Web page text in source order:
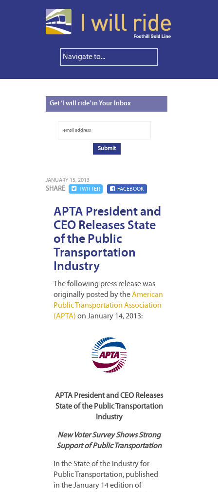
Get‘I will ride’ in Your Inbox
JANUARY 15, 2013
SHARE TWITTER FACEBOOK
APTA President and
CEO Releases State
of the Public
Transportation
Industry
The following press release was
originally posted by theAmerican
Public Transportation Association
(APTA) on January 14, 2013:
APTA President and CEO Releases
State of the Public Transportation
Industry
New Voter Survey Shows Strong
Support of Public Transportation
In the State of the Industry for
Public Transportation, published
in the January 14 edition of